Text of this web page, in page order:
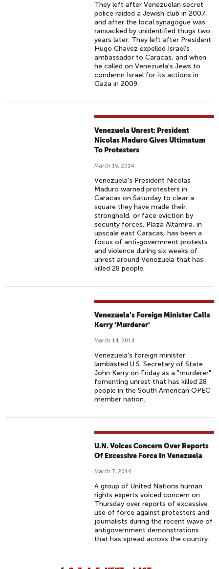
They left after Venezuelan secret
police raided a Jewish club in 2007,
and after the local synagogue was
ransacked by unidentified thugs two
years later. They left after President
Hugo Chavez expelled Israel's
ambassador to Caracas, and when
he called on Venezuela's Jews to
condemn Israel for its actions in
Gaza in 2009.
Venezuela Unrest: President
Nicolas Maduro Gives Ultimatum
To Protesters
March 15, 2014
Venezuela's President Nicolas
Maduro warned protesters in
Caracas on Saturday to clear a
square they have made their
stronghold, or face eviction by
security forces. Plaza Altamira, in
upscale east Caracas, has been a
focus of anti-government protests
and violence during six weeks of
unrest around Venezuela that has
killed 28 people.
Venezuela's Foreign Minister Calls
Kerry 'Murderer'
March 14, 2014
Venezuela's foreign minister
lambasted U.S. Secretary of State
John Kerry on Friday as a "murderer"
fomenting unrest that has killed 28
people in the South American OPEC
member nation.
U.N. Voices Concern Over Reports
Of Excessive Force In Venezuela
March 7, 2014
A group of United Nations human
rights experts voiced concern on
Thursday over reports of excessive
use of force against protesters and
journalists during the recent wave of
antigovernment demonstrations
that has spread across the country.